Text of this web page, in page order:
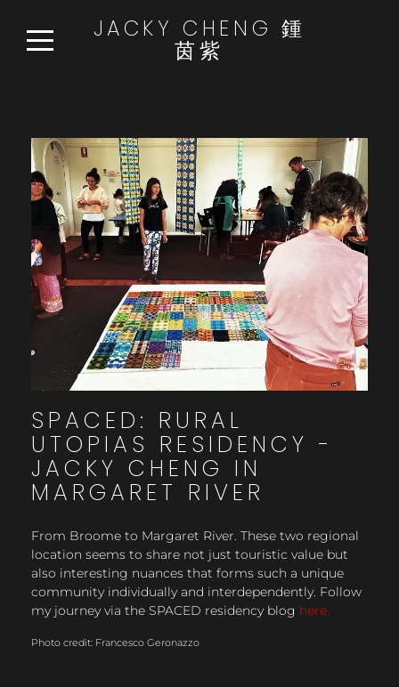
JACKY CHENG 鍾
茵紫
READ:WATCH:LISTEN
NEWS
ABOUT
CONTACT
SPACED: RURAL
UTOPIAS RESIDENCY -
JACKY CHENG IN
MARGARET RIVER
From Broome to Margaret River. These two regional
location seems to share not just touristic value but
also interesting nuances that forms such a unique
community individually and interdependently. Follow
my journey via the SPACED residency blog here.
Photo credit: Francesco Geronazzo